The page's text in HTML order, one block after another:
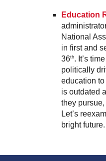
Education
National
in first and
36th. It’s
politically
education
is outdated
they
Let’s
bright future.